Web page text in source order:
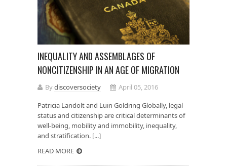
INEQUALITY AND ASSEMBLAGES OF
NONCITIZENSHIP IN AN AGE OF MIGRATION
Bydiscoversociety
April 05, 2016
Patricia Landolt and Luin Goldring Globally, legal
status and citizenship are critical determinants of
well-being, mobility and immobility, inequality,
and stratification. [...]
READ MORE